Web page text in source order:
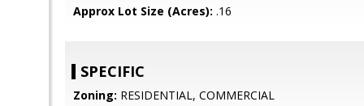
Approx Lot Size (Acres): .16
SPECIFIC
Zoning: RESIDENTIAL, COMMERCIAL